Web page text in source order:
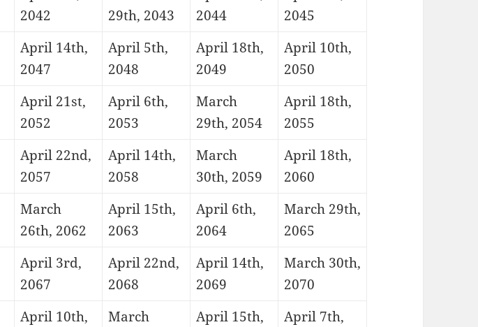
2042
29th, 2043
2044
2045
April 14th,
2047
April 5th,
2048
April 18th,
2049
April 10th,
2050
April 21st,
2052
April 6th,
2053
March
29th, 2054
April 18th,
2055
April 22nd,
2057
April 14th,
2058
March
30th, 2059
April 18th,
2060
March
26th, 2062
April 15th,
2063
April 6th,
2064
March 29th,
2065
April 3rd,
2067
April 22nd,
2068
April 14th,
2069
March 30th,
2070
April 10th,
March
April 15th,
April 7th,